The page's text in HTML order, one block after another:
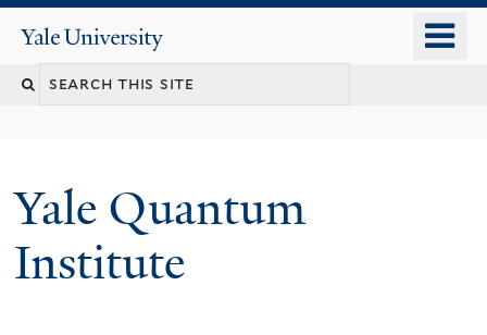
content
Yale
University
Yale Quantum
Institute